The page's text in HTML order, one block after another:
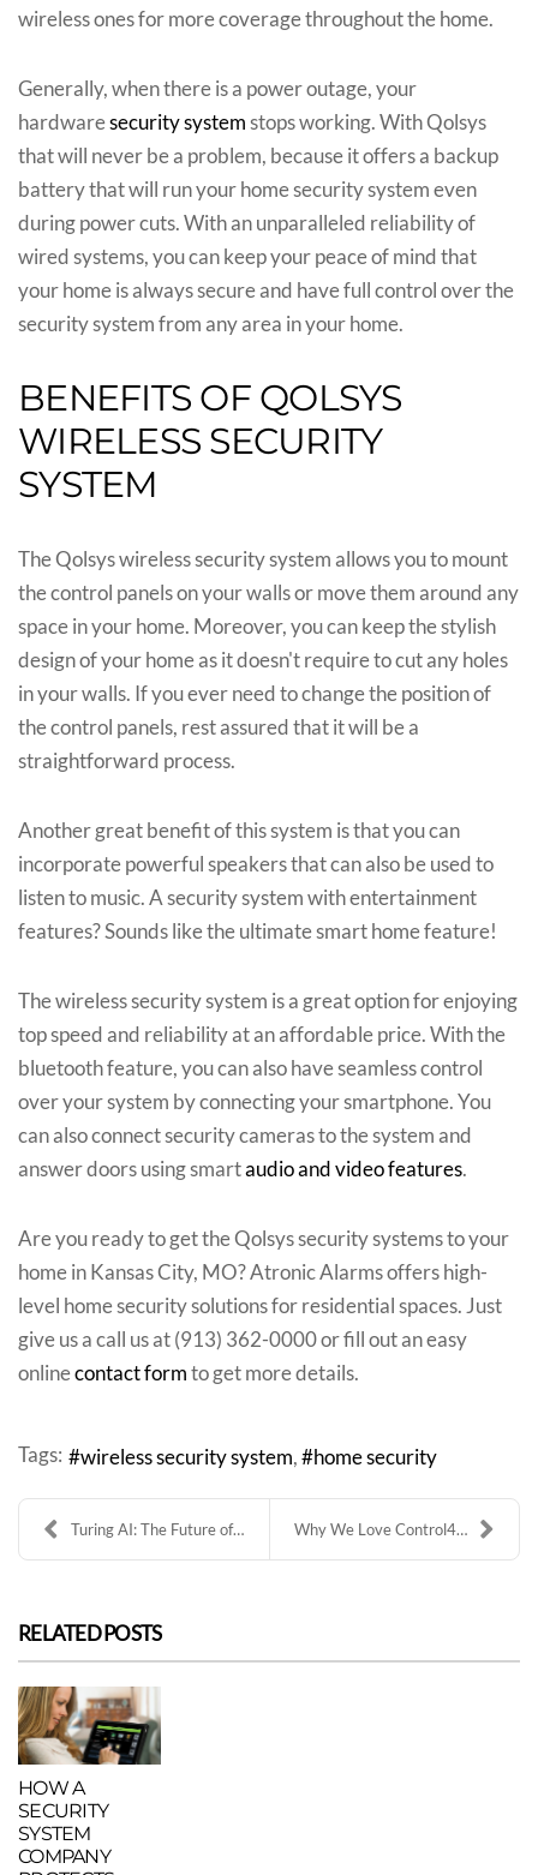
wireless ones for more coverage throughout the home.
Generally, when there is a power outage, your
hardwaresecurity system stops working. With Qolsys
that will never be a problem, because it offers a backup
battery that will run your home security system even
during power cuts. With an unparalleled reliability of
wired systems, you can keep your peace of mind that
your home is always secure and have full control over the
security system from any area in your home.
BENEFITS OF QOLSYS
WIRELESS SECURITY
SYSTEM
The Qolsys wireless security system allows you to mount
the control panels on your walls or move them around any
space in your home. Moreover, you can keep the stylish
design of your home as it doesn't require to cut any holes
in your walls. If you ever need to change the position of
the control panels, rest assured that it will be a
straightforward process.
Another great benefit of this system is that you can
incorporate powerful speakers that can also be used to
listen to music. A security system with entertainment
features? Sounds like the ultimate smart home feature!
The wireless security system is a great option for enjoying
top speed and reliability at an affordable price. With the
bluetooth feature, you can also have seamless control
over your system by connecting your smartphone. You
can also connect security cameras to the system and
answer doors using smartaudio and video features.
Are you ready to get the Qolsys security systems to your
home in Kansas City, MO? Atronic Alarms offers high-
level home security solutions for residential spaces. Just
give us a call us at (913) 362-0000 or fill out an easy
onlinecontact form to get more details.
Tags: wireless security system home security
Turing AI: The Future of Surveillance System Insta... Why We Love Control4 Home Automation
RELATED POSTS
HOW A
SECURITY
SYSTEM
COMPANY